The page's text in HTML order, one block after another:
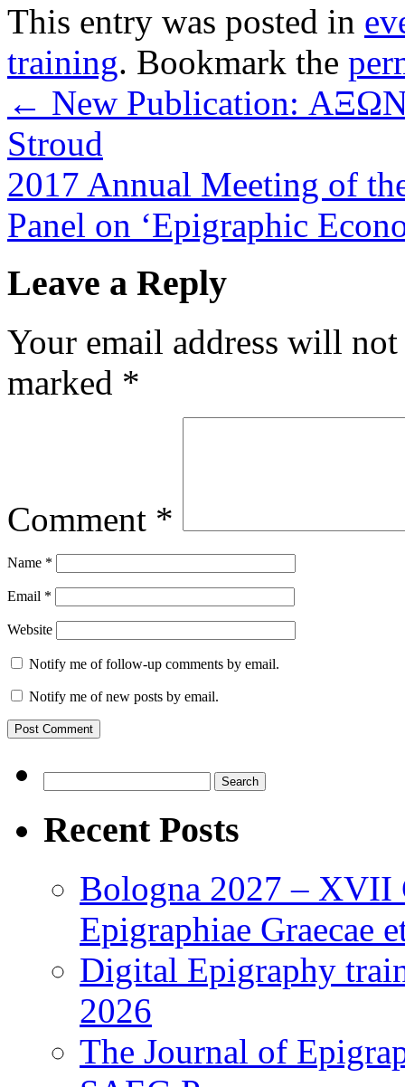
This entry was posted in
training. Bookmark the
← New Publication:
Stroud
2017 Annual Meeting of
Panel on ‘Epigraphic
Leave a Reply
Your email address will
marked *
Comment *
Name *
Email *
Website
Notify me of follow-up comments by email.
Notify me of new posts by email.
for:
Recent Posts
Bologna 2027 – XVII
Epigraphiae Graecae
Digital Epigraphy
2026
The Journal of